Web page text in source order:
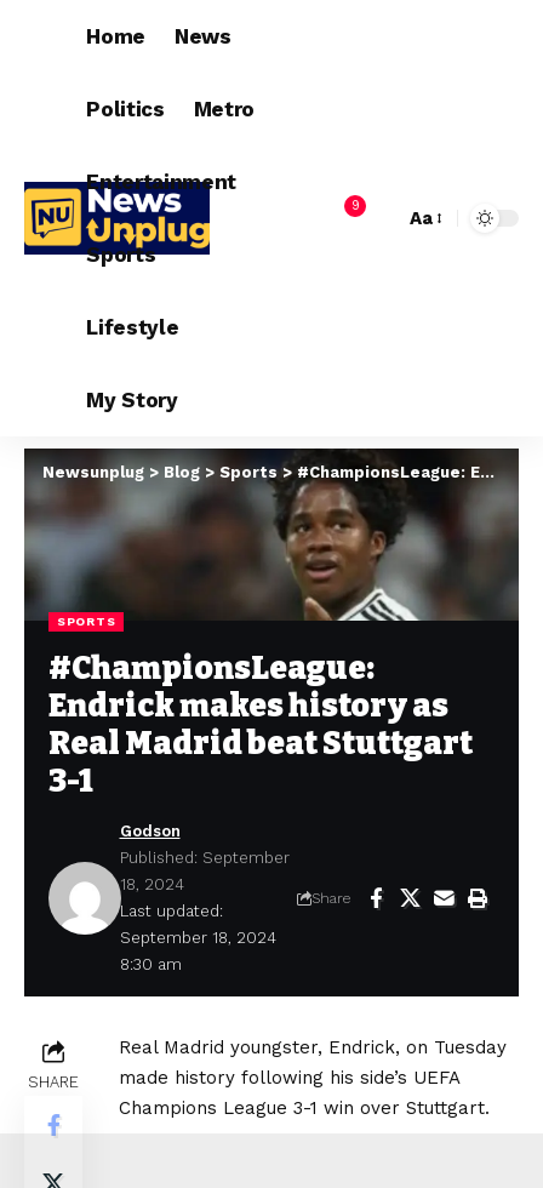
Home News
Politics Metro
Entertainment
Sports
Lifestyle
My Story
9
Aa
Newsunplug > Blog > Sports > #ChampionsLeague: Endrick makes history as Real Madrid beat Stuttgart 3-1
SPORTS
#ChampionsLeague:
Endrick makes history as
Real Madrid beat Stuttgart
3-1
Last updated:
September 18, 2024
8:30 am
Godson
Published: September
18, 2024
Share
SHARE
Real Madrid youngster, Endrick, on Tuesday
made history following his side’s UEFA
Champions League 3-1 win over Stuttgart.